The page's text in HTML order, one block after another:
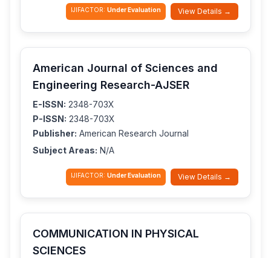
IJIFACTOR: Under Evaluation View Details →
American Journal of Sciences and
Engineering Research-AJSER
E-ISSN: 2348-703X
P-ISSN: 2348-703X
Publisher: American Research Journal
Subject Areas: N/A
IJIFACTOR: Under Evaluation View Details →
COMMUNICATION IN PHYSICAL
SCIENCES